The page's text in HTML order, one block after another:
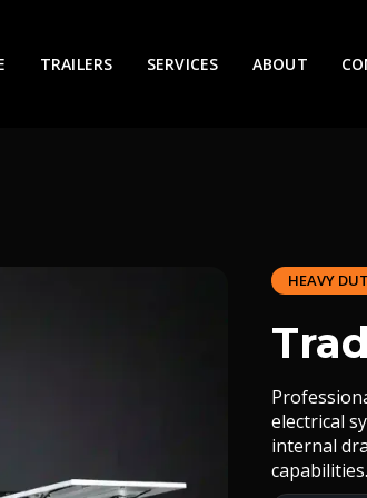
TRAILERS SERVICES ABOUT
HEAVY
electrical
internal
capabilities.